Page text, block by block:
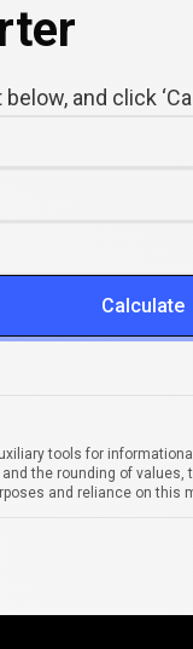
and click
Calculate
tools for
the rounding of
and reliance on